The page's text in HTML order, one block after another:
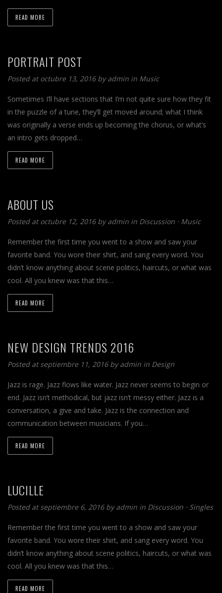
READ MORE
PORTRAIT POST
Posted at octubre 13, 2016 byadmin in Music
Sometimes I’ll have sections that I’m not quite sure how they fit
in the puzzle of a tune, they’ll get moved around; what I think
was originally a verse ends up becoming the chorus, or what’s
an intro gets dropped…
READ MORE
ABOUT US
Posted at octubre 12, 2016 byadmin in Discussion ⋅ Music
Remember the first time you went to a show and saw your
favorite band. You wore their shirt, and sang every word. You
didn’t know anything about scene politics, haircuts, or what was
cool. All you knew was that this…
READ MORE
NEW DESIGN TRENDS 2016
Posted at septiembre 11, 2016 byadmin in Design
Jazz is rage. Jazz flows like water. Jazz never seems to begin or
end. Jazz isn’t methodical, but jazz isn’t messy either. Jazz is a
conversation, a give and take. Jazz is the connection and
communication between musicians. If you…
READ MORE
LUCILLE
Posted at septiembre 6, 2016 byadmin in Discussion ⋅ Singles
Remember the first time you went to a show and saw your
favorite band. You wore their shirt, and sang every word. You
didn’t know anything about scene politics, haircuts, or what was
cool. All you knew was that this…
READ MORE